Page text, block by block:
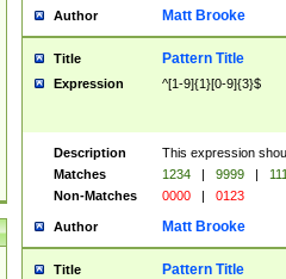
Author Matt Brooke
Title Pattern Title
Expression ^[1-9]{1}[0-9]{3}$
Description
This expression
Matches
1234 | 9999 |
Non-Matches
0000 | 0123
Author Matt Brooke
Title Pattern Title